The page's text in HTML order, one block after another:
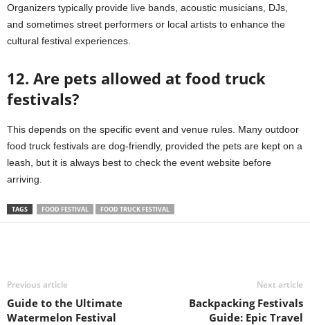
Organizers typically provide live bands, acoustic musicians, DJs,
and sometimes street performers or local artists to enhance the
cultural festival experiences.
12. Are pets allowed at food truck
festivals?
This depends on the specific event and venue rules. Many outdoor
food truck festivals are dog-friendly, provided the pets are kept on a
leash, but it is always best to check the event website before
arriving.
TAGS FOOD FESTIVAL FOOD TRUCK FESTIVAL
Previous article
Guide to the Ultimate
Watermelon Festival
Next article
Backpacking Festivals
Guide: Epic Travel